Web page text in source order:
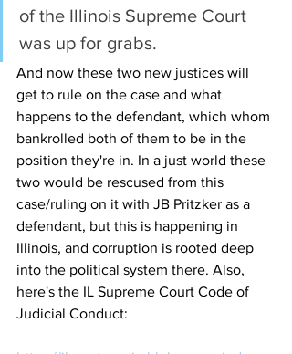
of the Illinois Supreme Court
was up for grabs.
And now these two new justices will
get to rule on the case and what
happens to the defendant, which whom
bankrolled both of them to be in the
position they're in. In a just world these
two would be rescused from this
case/ruling on it with JB Pritzker as a
defendant, but this is happening in
Illinois, and corruption is rooted deep
into the political system there. Also,
here's the IL Supreme Court Code of
Judicial Conduct: